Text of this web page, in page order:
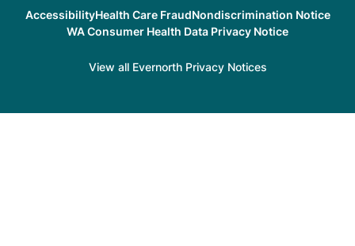
AccessibilityHealth Care FraudNondiscrimination Notice
WA Consumer Health Data Privacy Notice
View all Evernorth Privacy Notices